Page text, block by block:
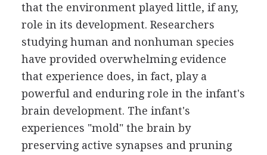
that the environment played little, if any,
role in its development. Researchers
studying human and nonhuman species
have provided overwhelming evidence
that experience does, in fact, play a
powerful and enduring role in the infant's
brain development. The infant's
experiences "mold" the brain by
preserving active synapses and pruning